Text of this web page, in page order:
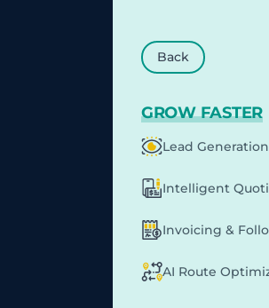
Back
GROW FASTER
Lead Generation
Intelligent
Invoicing &
AI Route